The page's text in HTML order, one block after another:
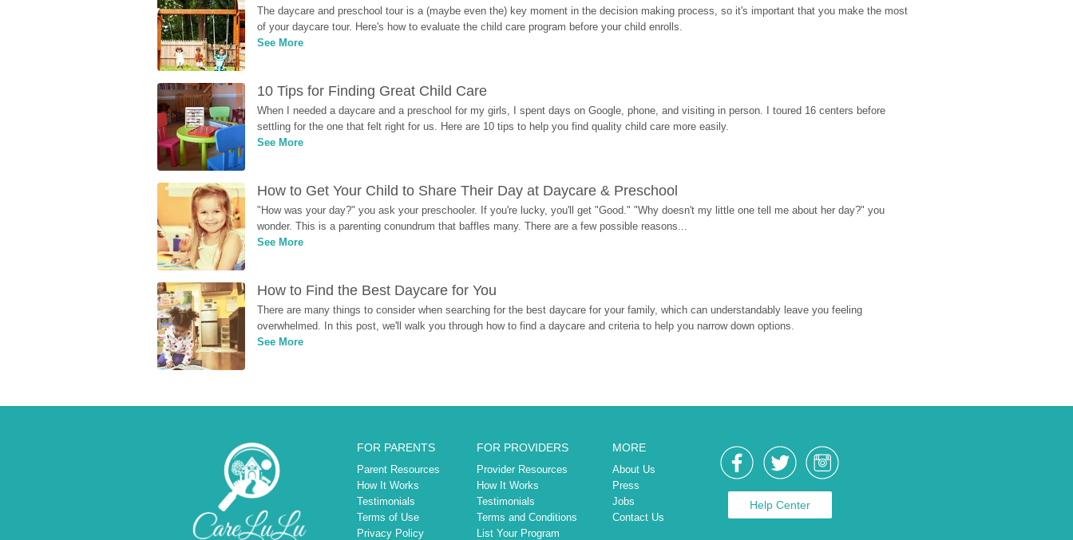
The daycare and preschool tour is a (maybe even the) key moment in the decision making process, so it's important that you make the most
of your daycare tour. Here's how to evaluate the child care program before your child enrolls.
See More
10 Tips for Finding Great Child Care
When I needed a daycare and a preschool for my girls, I spent days on Google, phone, and visiting in person. I toured 16 centers before
settling for the one that felt right for us. Here are 10 tips to help you find quality child care more easily.
See More
How to Get Your Child to Share Their Day at Daycare & Preschool
"How was your day?" you ask your preschooler. If you're lucky, you'll get "Good." "Why doesn't my little one tell me about her day?" you
wonder. This is a parenting conundrum that baffles many. There are a few possible reasons...
See More
How to Find the Best Daycare for You
There are many things to consider when searching for the best daycare for your family, which can understandably leave you feeling
overwhelmed. In this post, we'll walk you through how to find a daycare and criteria to help you narrow down options.
See More
FOR PARENTS
Parent Resources
How It Works
Testimonials
Terms of Use
Privacy Policy
FOR PROVIDERS
Provider Resources
How It Works
Testimonials
Terms and Conditions
List Your Program
MORE
About Us
Press
Jobs
Contact Us
Help Center